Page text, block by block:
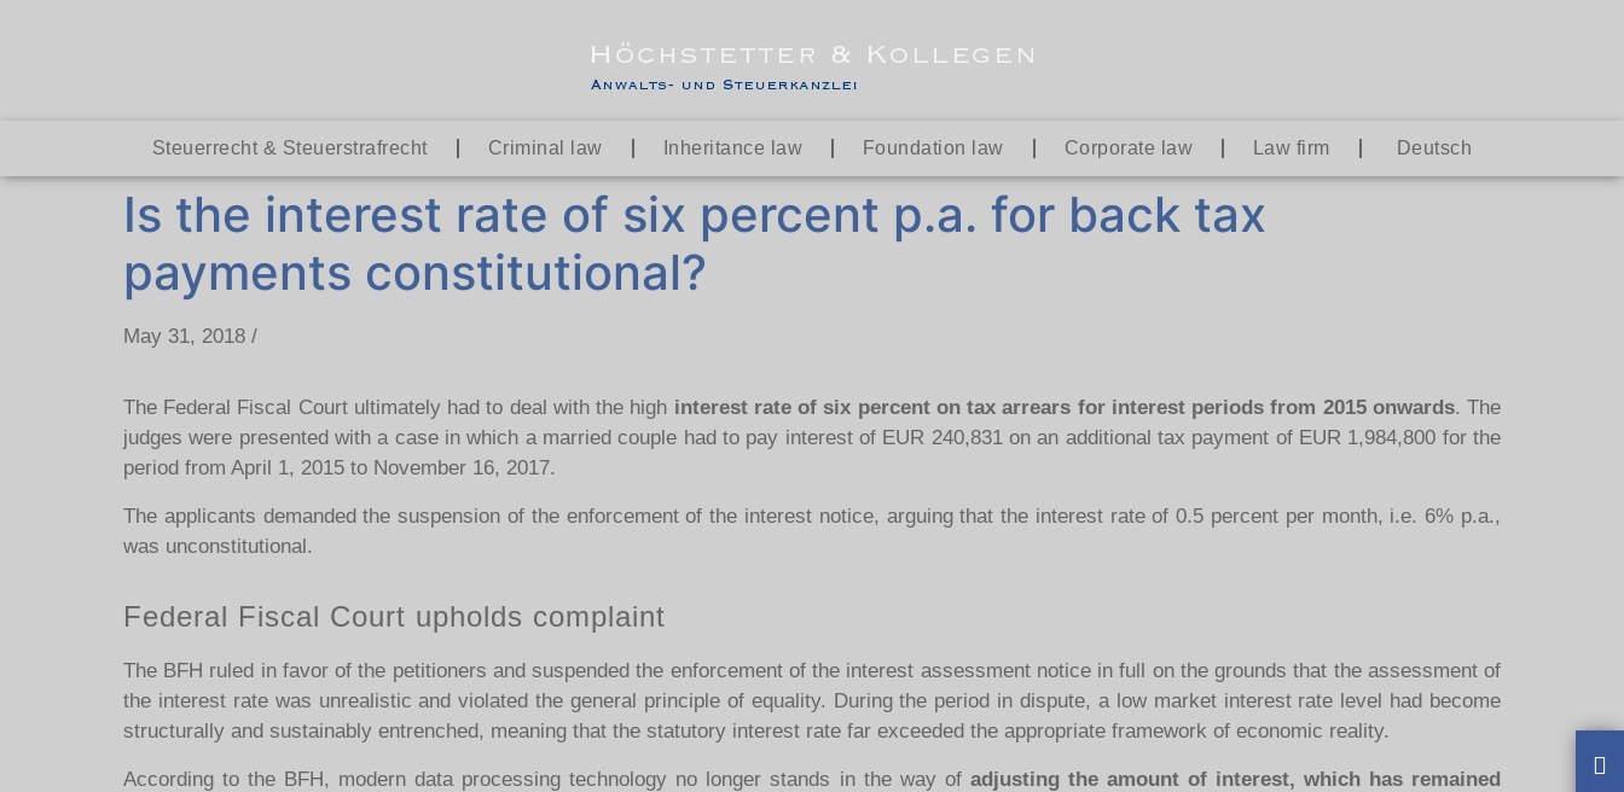
Steuerrecht & Steuerstrafrecht Criminal law Inheritance law Foundation law Corporate law Law firm Deutsch
Is the interest rate of six percent p.a. for back tax
payments constitutional?
May 31, 2018 /
The Federal Fiscal Court ultimately had to deal with the high interest rate of six percent on tax arrears for interest periods from 2015 onwards. The
judges were presented with a case in which a married couple had to pay interest of EUR 240,831 on an additional tax payment of EUR 1,984,800 for the
period from April 1, 2015 to November 16, 2017.
The applicants demanded the suspension of the enforcement of the interest notice, arguing that the interest rate of 0.5 percent per month, i.e. 6% p.a.,
was unconstitutional.
Federal Fiscal Court upholds complaint
The BFH ruled in favor of the petitioners and suspended the enforcement of the interest assessment notice in full on the grounds that the assessment of
the interest rate was unrealistic and violated the general principle of equality. During the period in dispute, a low market interest rate level had become
structurally and sustainably entrenched, meaning that the statutory interest rate far exceeded the appropriate framework of economic reality.
According to the BFH, modern data processing technology no longer stands in the way of adjusting the amount of interest, which has remained